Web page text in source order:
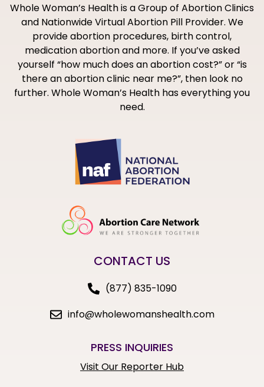
Whole Woman’s Health is a Group of Abortion Clinics
and Nationwide Virtual Abortion Pill Provider. We
provide abortion procedures, birth control,
medication abortion and more. If you’ve asked
yourself “how much does an abortion cost?” or “is
there an abortion clinic near me?”, then look no
further. Whole Woman’s Health has everything you
need.
CONTACT US
(877) 835-1090
info@wholewomanshealth.com
PRESS INQUIRIES
Visit Our Reporter Hub